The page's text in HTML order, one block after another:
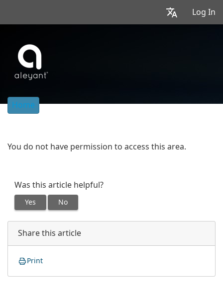
Log In
Home
You do not have permission to access this area.
Was this article helpful?
Yes No
Share this article
Print